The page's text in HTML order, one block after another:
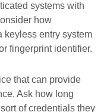
systems with
how
keyless entry system
fingerprint identifier.
that can provide
Ask how long
of credentials they